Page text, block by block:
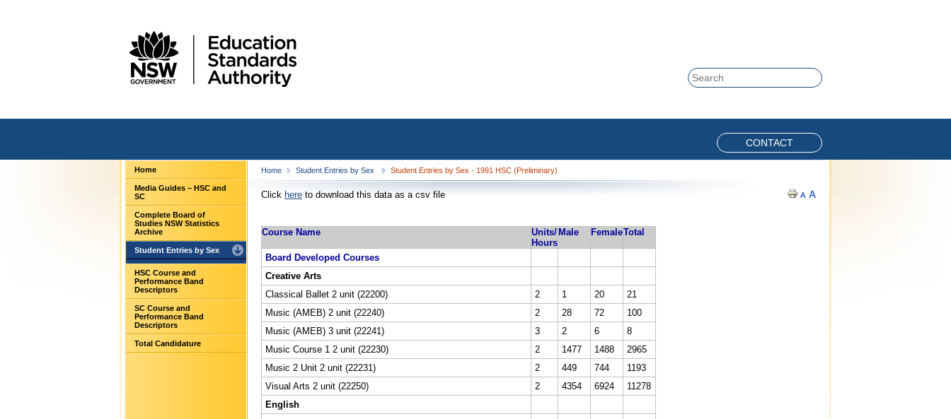
CONTACT
Home
Media Guides – HSC and
SC
Complete Board of
Studies NSW Statistics
Archive
Student Entries by Sex
HSC Course and
Performance Band
Descriptors
SC Course and
Performance Band
Descriptors
Total Candidature
Home Student Entries by Sex Student Entries by Sex - 1991 HSC (Preliminary)
Click here to download this data as a csv file
Course Name
Units/
Hours
Male FemaleTotal
Board Developed Courses
Creative Arts
Classical Ballet 2 unit (22200)
2 1 20
21
Music (AMEB) 2 unit (22240)
2 28 72
100
Music (AMEB) 3 unit (22241)
3 2 6
8
Music Course 1 2 unit (22230)
2 1477 1488
2965
Music 2 Unit 2 unit (22231)
2 449 744
1193
Visual Arts 2 unit (22250)
2 4354 6924
11278
English